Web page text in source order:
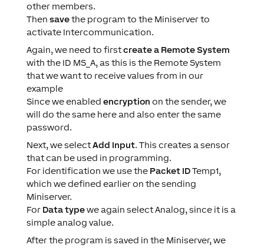
other members.
Then savethe program to the Miniserver to
activate Intercommunication.
Again, we need to firstcreate a Remote System
with the ID MS_A, as this is the Remote System
that we want to receive values from in our
example
Since we enabled encryption on the sender, we
will do the same here and also enter the same
password.
Next, we selectAdd Input. This creates a sensor
that can be used in programming.
For identification we use the Packet IDTemp1,
which we defined earlier on the sending
Miniserver.
For Data typewe again select Analog, since it is a
simple analog value.
After the program is saved in the Miniserver, we